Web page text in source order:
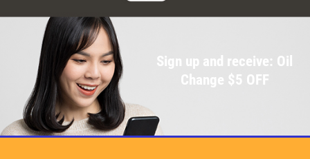
Sign up and receive: Oil
Change $5 OFF